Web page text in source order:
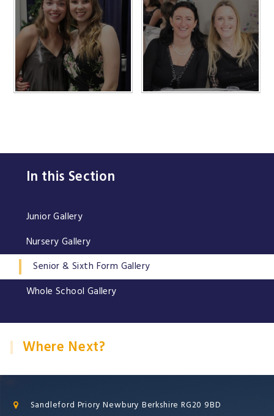
In this Section
Junior Gallery
Nursery Gallery
Senior & Sixth Form Gallery
Whole School Gallery
Where Next?
Sandleford Priory Newbury Berkshire RG20 9BD